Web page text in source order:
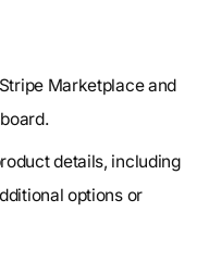
Marketplace and
details, including
options or